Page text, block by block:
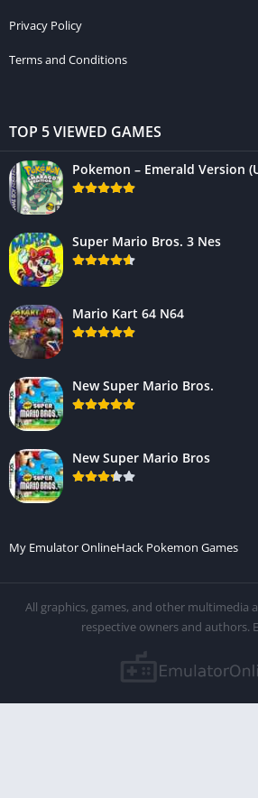
Privacy Policy
Terms and Conditions
TOP 5 VIEWED GAMES
Pokemon – Emerald Version
Super Mario Bros. 3 Nes
Mario Kart 64 N64
New Super Mario Bros.
New Super Mario Bros
My Emulator OnlineHack Pokemon Games
All graphics, games, and other multimedia
respective owners and authors.